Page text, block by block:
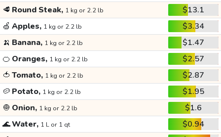
🥩 Round Steak, 1 kg or 2.2 lb
$13.1
🍏 Apples, 1 kg or 2.2 lb
$3.34
🍌 Banana, 1 kg or 2.2 lb
$1.47
🍊 Oranges, 1 kg or 2.2 lb
$2.57
🍅 Tomato, 1 kg or 2.2 lb
$2.87
🥔 Potato, 1 kg or 2.2 lb
$1.95
🧅 Onion, 1 kg or 2.2 lb
$1.6
🌊Water, 1 L or 1 qt
$0.94